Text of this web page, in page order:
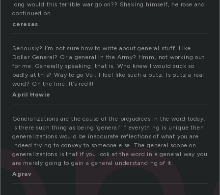
long would this terrible war go on?? Shaking himself, he rose and
continued on.
ceresas
Seriously? I’m not sure how to write about general stuff. Like
Dollar General? Or a general in the Army? Hmm, not working out
for me. Generally speaking, that is. Who knew I would suck so
badly at this? Way to go Val. I feel like such a putz. Is putz a real
word? Oh the line! It’s red!!!
April Howie
Generalizations are the cause of the prejudices in the word today.
Is there such thing as being ‘general’ if everything is unique then
generalizations would be inaccurate reflections of what you are
indeed trying to convey to someone else. The general scope on
generalizations is that if you look at the word in a general way you
are merely going to gain a general understanding of it.
Agrav